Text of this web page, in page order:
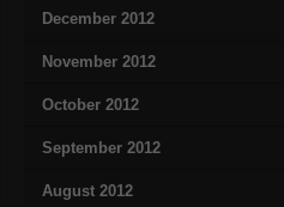
December 2012
November 2012
October 2012
September 2012
August 2012